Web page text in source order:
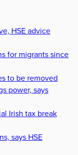
HSE advice
for migrants since
to be removed
power, says
Irish tax break
says HSE